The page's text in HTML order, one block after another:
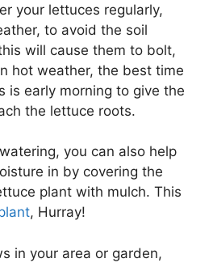
your lettuces regularly,
to avoid the soil
will cause them to bolt,
hot weather, the best time
is early morning to give the
the lettuce roots.
you can also help
in by covering the
plant with mulch. This
, Hurray!
in your area or garden,